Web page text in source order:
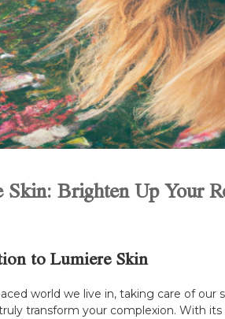
Skin: Brighten Up Your
to Lumiere Skin
world we live in, taking care of
transform your complexion. With